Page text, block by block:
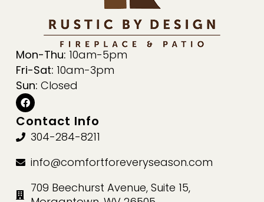
Mon-Thu: 10am-5pm
Fri-Sat: 10am-3pm
Sun: Closed
Contact Info
304-284-8211
info@comfortforeveryseason.com
709 Beechurst Avenue, Suite 15,